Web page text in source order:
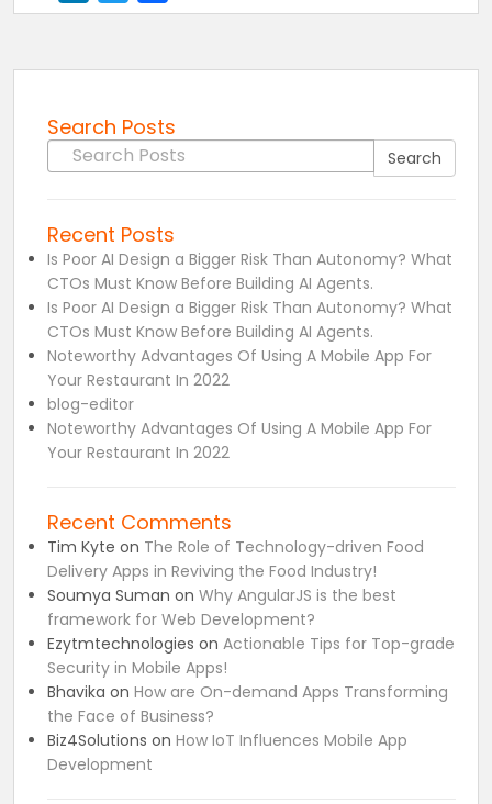
Search Posts
Search for: Search
Recent Posts
Is Poor AI Design a Bigger Risk Than Autonomy? What
CTOs Must Know Before Building AI Agents.
Is Poor AI Design a Bigger Risk Than Autonomy? What
CTOs Must Know Before Building AI Agents.
Noteworthy Advantages Of Using A Mobile App For
Your Restaurant In 2022
blog-editor
Noteworthy Advantages Of Using A Mobile App For
Your Restaurant In 2022
Recent Comments
Tim Kyte on The Role of Technology-driven Food
Delivery Apps in Reviving the Food Industry!
Soumya Suman on Why AngularJS is the best
framework for Web Development?
Ezytmtechnologies on Actionable Tips for Top-grade
Security in Mobile Apps!
Bhavika on How are On-demand Apps Transforming
the Face of Business?
Biz4Solutions on How IoT Influences Mobile App
Development